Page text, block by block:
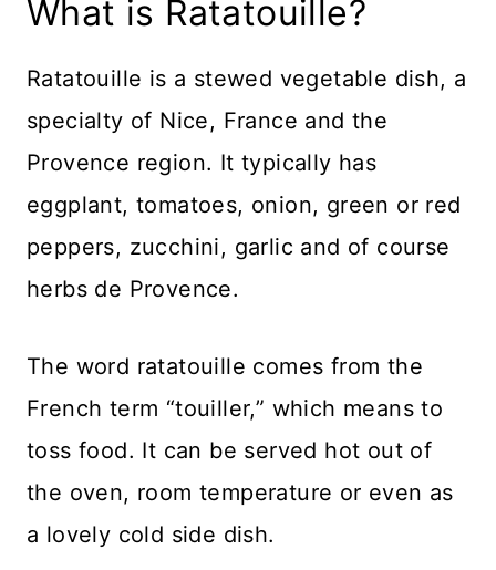
What is Ratatouille?
Ratatouille is a stewed vegetable dish, a
specialty of Nice, France and the
Provence region. It typically has
eggplant, tomatoes, onion, green or red
peppers, zucchini, garlic and of course
herbs de Provence.
The word ratatouille comes from the
French term “touiller,” which means to
toss food. It can be served hot out of
the oven, room temperature or even as
a lovely cold side dish.